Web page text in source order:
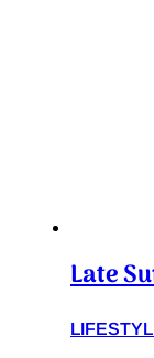
Late